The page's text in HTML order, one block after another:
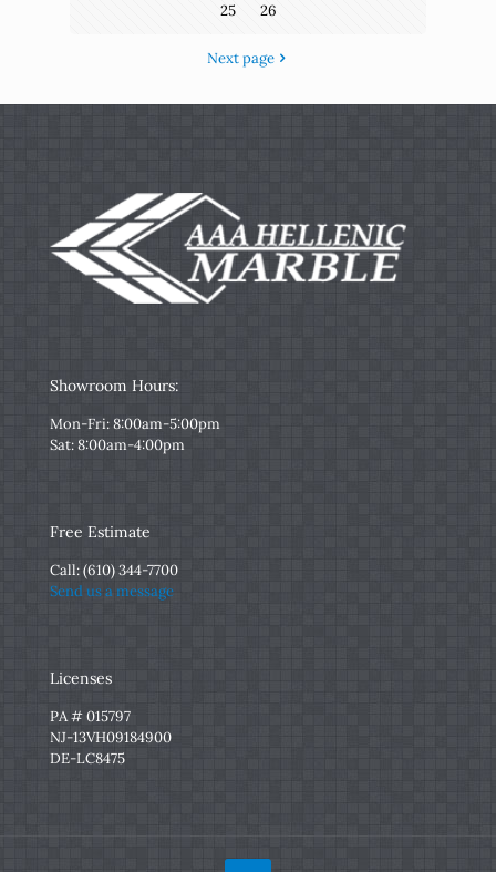
25 26
Next page
Showroom Hours:
Mon-Fri: 8:00am-5:00pm
Sat: 8:00am-4:00pm
Free Estimate
Call:(610) 344-7700
Send us a message
Licenses
PA # 015797
NJ-13VH09184900
DE-LC8475